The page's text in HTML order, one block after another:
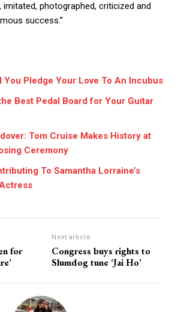
photographed, criticized and
success.”
You Pledge Your Love To An Incubus
Best Pedal Board for Your Guitar
Tom Cruise Makes History at
Ceremony
To Samantha Lorraine’s
for
Next article
Congress buys rights to
Slumdog tune ‘Jai Ho’